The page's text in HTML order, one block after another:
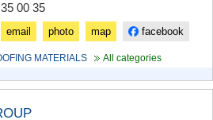
00 35
email photo map facebook
MATERIALS All categories